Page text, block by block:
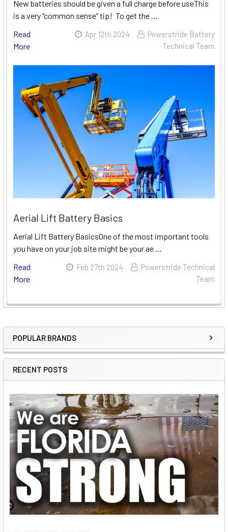
Sidebar
POPULAR BRANDS
RECENT POSTS
New batteries should be given a full charge before useThis
is a very “common sense” tip! To get the …
Read
More
Apr 12th 2024
Powerstride Battery
Technical Team
Aerial Lift Battery Basics
Aerial Lift Battery BasicsOne of the most important tools
you have on your job site might be your ae …
Read
More
Feb 27th 2024
Powerstride Technical
Team